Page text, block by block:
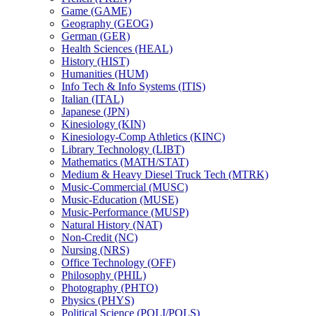
Game (GAME)
Geography (GEOG)
German (GER)
Health Sciences (HEAL)
History (HIST)
Humanities (HUM)
Info Tech &​ Info Systems (ITIS)
Italian (ITAL)
Japanese (JPN)
Kinesiology (KIN)
Kinesiology-​Comp Athletics (KINC)
Library Technology (LIBT)
Mathematics (MATH/​STAT)
Medium &​ Heavy Diesel Truck Tech (MTRK)
Music-​Commercial (MUSC)
Music-​Education (MUSE)
Music-​Performance (MUSP)
Natural History (NAT)
Non-​Credit (NC)
Nursing (NRS)
Office Technology (OFF)
Philosophy (PHIL)
Photography (PHTO)
Physics (PHYS)
Political Science (POLI/​POLS)